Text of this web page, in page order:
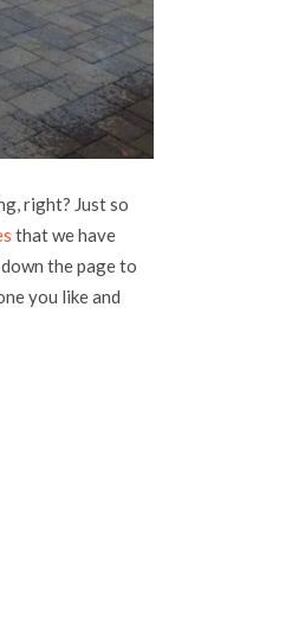
right? Just so
that we have
the page to
you like and